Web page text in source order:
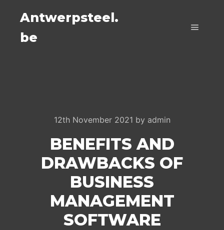
Antwerpsteel.
be
12th November 2021 by admin
BENEFITS AND
DRAWBACKS OF
BUSINESS
MANAGEMENT
SOFTWARE